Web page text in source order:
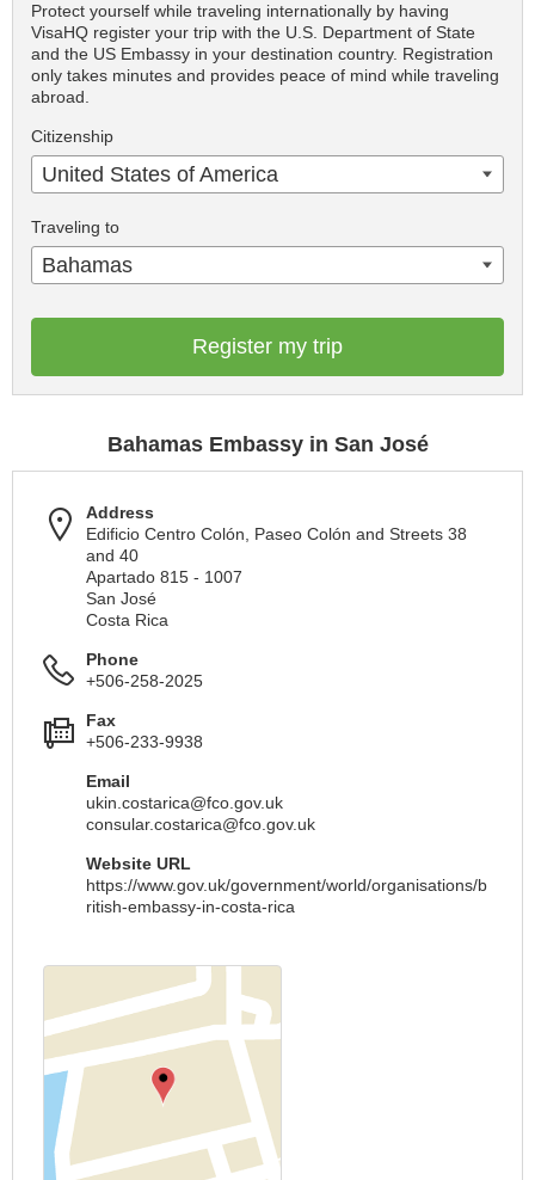
Protect yourself while traveling internationally by having
VisaHQ register your trip with the U.S. Department of State
and the US Embassy in your destination country. Registration
only takes minutes and provides peace of mind while traveling
abroad.
Citizenship
United States of America
Traveling to
Bahamas
Register my trip
Bahamas Embassy in San José
Address
Edificio Centro Colón, Paseo Colón and Streets 38
and 40
Apartado 815 - 1007
San José
Costa Rica
Phone
+506-258-2025
Fax
+506-233-9938
Email
ukin.costarica@fco.gov.uk
consular.costarica@fco.gov.uk
Website URL
https://www.gov.uk/government/world/organisations/b
ritish-embassy-in-costa-rica